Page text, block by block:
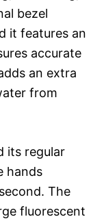
bezel
it features an
accurate
an extra
from
its regular
hands
The
fluorescent